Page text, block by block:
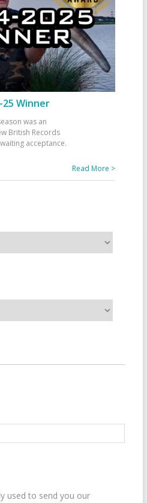
25 Winner
was an
British Records
acceptance.
Read More >
used to send you our